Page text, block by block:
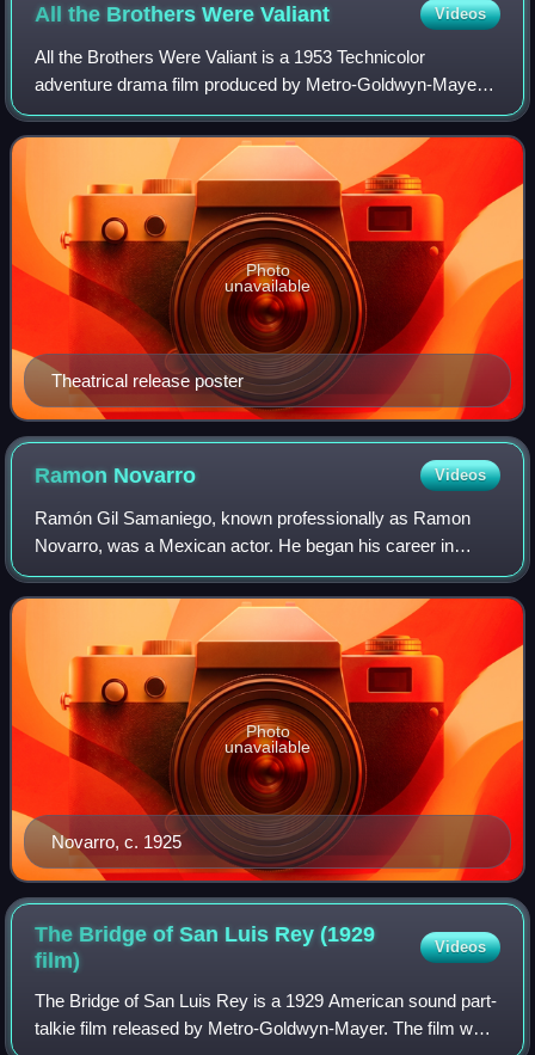
All the Brothers WereValiant Videos
All the Brothers Were Valiant is a 1953 Technicolor
adventure drama film produced by Metro-Goldwyn-Mayer
and directed by Richard Thorpe. The film's screenplay was
written by Harry Brown and based on t
Theatrical release poster
Photo
unavailable
Ramon Novarro Videos
Ramón Gil Samaniego, known professionally as Ramon
Novarro, was a Mexican actor. He began his career in
American silent films in 1917 and eventually became a
leading man and one of the top box-office
Novarro, c. 1925
Photo
unavailable
The Bridge of San Luis Rey (1929
film)
Videos
The Bridge of San Luis Rey is a 1929 American sound part-
talkie film released by Metro-Goldwyn-Mayer. The film was